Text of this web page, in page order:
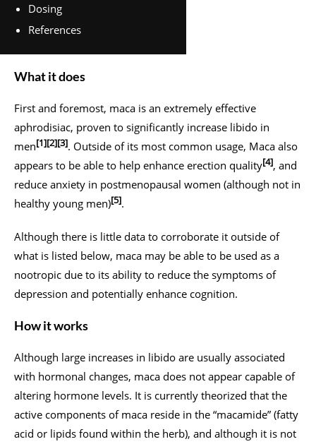
Dosing
References
What it does
First and foremost, maca is an extremely effective
aphrodisiac, proven to significantly increase libido in
men[1][2][3]. Outside of its most common usage, Maca also
appears to be able to help enhance erection quality[4], and
reduce anxiety in postmenopausal women (although not in
healthy young men)[5].
Although there is little data to corroborate it outside of
what is listed below, maca may be able to be used as a
nootropic due to its ability to reduce the symptoms of
depression and potentially enhance cognition.
How it works
Although large increases in libido are usually associated
with hormonal changes, maca does not appear capable of
altering hormone levels. It is currently theorized that the
active components of maca reside in the “macamide” (fatty
acid or lipids found within the herb), and although it is not